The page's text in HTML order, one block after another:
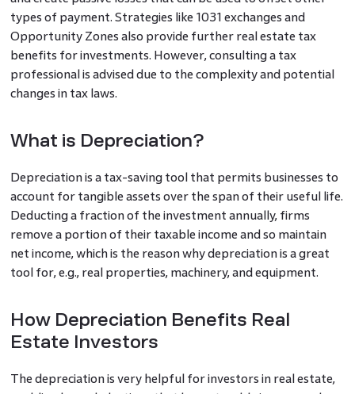
types of payment. Strategies like 1031 exchanges and
Opportunity Zones also provide further real estate tax
benefits for investments. However, consulting a tax
professional is advised due to the complexity and potential
changes in tax laws.
What is Depreciation?
Depreciation is a tax-saving tool that permits businesses to
account for tangible assets over the span of their useful life.
Deducting a fraction of the investment annually, firms
remove a portion of their taxable income and so maintain
net income, which is the reason why depreciation is a great
tool for, e.g., real properties, machinery, and equipment.
How Depreciation Benefits Real
Estate Investors
The depreciation is very helpful for investors in real estate,